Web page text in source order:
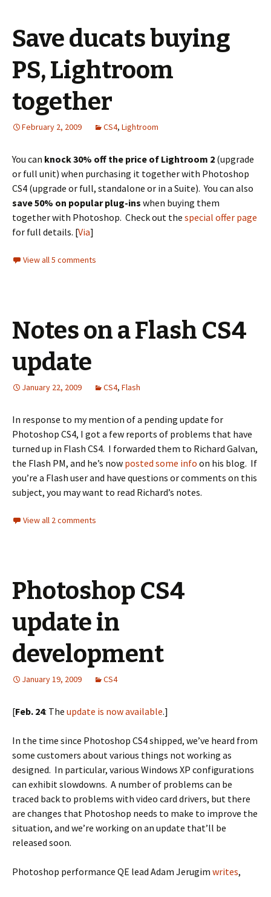
Save ducats buying
PS, Lightroom
together
February 2, 2009 CS4, Lightroom
You can knock 30% off the price of Lightroom 2 (upgrade
or full unit) when purchasing it together with Photoshop
CS4 (upgrade or full, standalone or in a Suite). You can also
save 50% on popular plug-ins when buying them
together with Photoshop. Check out the special offer page
for full details. [Via]
View all 5 comments
Notes on a Flash CS4
update
January 22, 2009 CS4, Flash
In response to my mention of a pending update for
Photoshop CS4, I got a few reports of problems that have
turned up in Flash CS4. I forwarded them to Richard Galvan,
the Flash PM, and he’s now posted some info on his blog. If
you’re a Flash user and have questions or comments on this
subject, you may want to read Richard’s notes.
View all 2 comments
Photoshop CS4
update in
development
January 19, 2009 CS4
[Feb. 24: The update is now available.]
In the time since Photoshop CS4 shipped, we’ve heard from
some customers about various things not working as
designed. In particular, various Windows XP configurations
can exhibit slowdowns. A number of problems can be
traced back to problems with video card drivers, but there
are changes that Photoshop needs to make to improve the
situation, and we’re working on an update that’ll be
released soon.
Photoshop performance QE lead Adam Jerugim writes,